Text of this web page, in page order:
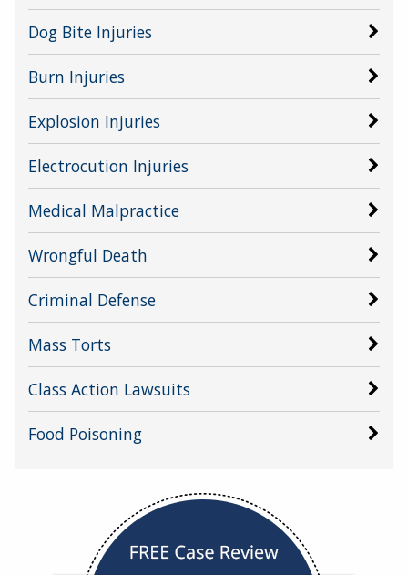
Dog Bite Injuries
Burn Injuries
Explosion Injuries
Electrocution Injuries
Medical Malpractice
Wrongful Death
Criminal Defense
Mass Torts
Class Action Lawsuits
Food Poisoning